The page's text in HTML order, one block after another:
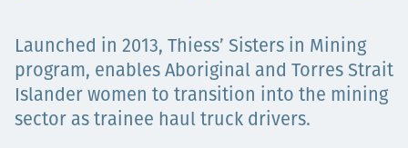
Projects
Launched in 2013, Thiess’ Sisters in Mining
program, enables Aboriginal and Torres Strait
Islander women to transition into the mining
sector as trainee haul truck drivers.